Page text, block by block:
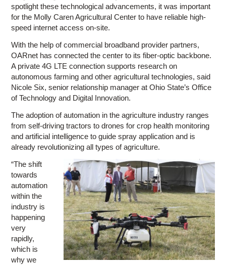
spotlight these technological advancements, it was important
for the Molly Caren Agricultural Center to have reliable high-
speed internet access on-site.
With the help of commercial broadband provider partners,
OARnet has connected the center to its fiber-optic backbone.
A private 4G LTE connection supports research on
autonomous farming and other agricultural technologies, said
Nicole Six, senior relationship manager at Ohio State’s Office
of Technology and Digital Innovation.
The adoption of automation in the agriculture industry ranges
from self-driving tractors to drones for crop health monitoring
and artificial intelligence to guide spray application and is
already revolutionizing all types of agriculture.
“The shift
towards
automation
within the
industry is
happening
very
rapidly,
which is
why we